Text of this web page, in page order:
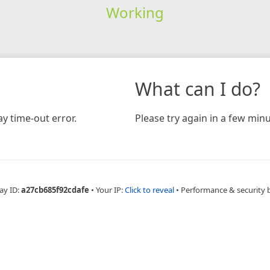
Working
time-out error.
What can I do?
Please try again in a few
ID:a27cb685f92cdafe • Your IP:Click to reveal • Performance & security